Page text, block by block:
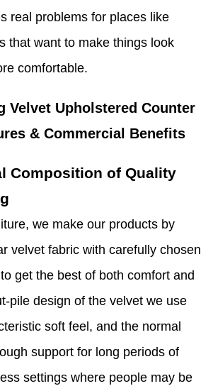
real problems for places like
that want to make things look
comfortable.
Velvet Upholstered Counter
& Commercial Benefits
Composition of Quality
we make our products by
velvet fabric with carefully chosen
get the best of both comfort and
pile design of the velvet we use
soft feel, and the normal
support for long periods of
settings where people may be